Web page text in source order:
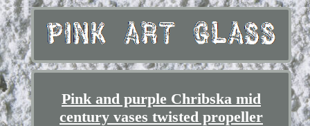
Pink and purple Chribska mid
century vases twisted propeller